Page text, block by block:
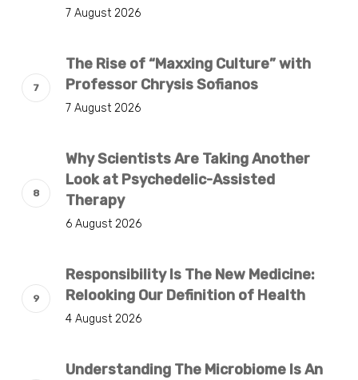
7 August 2026
The Rise of “Maxxing Culture” with
Professor Chrysis Sofianos
7 August 2026
Why Scientists Are Taking Another
Look at Psychedelic-Assisted
Therapy
6 August 2026
Responsibility Is The New Medicine:
Relooking Our Definition of Health
4 August 2026
Understanding The Microbiome Is An